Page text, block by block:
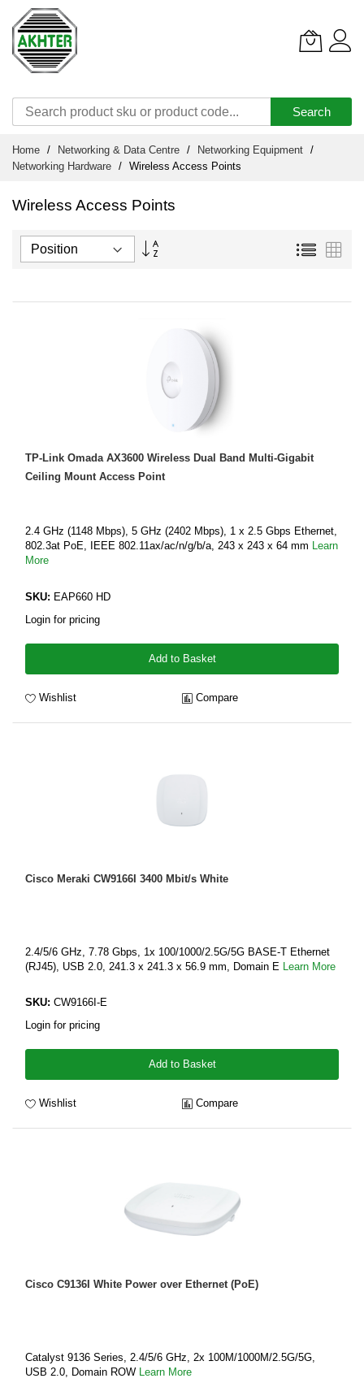
Search
Content
Home Networking & Data Centre
Networking Equipment
Networking Hardware
Wireless Access Points
Wireless Access Points
Set
List
TP-Link Omada AX3600 Wireless Dual Band Multi-Gigabit
Ceiling Mount Access Point
2.4 GHz (1148 Mbps), 5 GHz (2402 Mbps), 1 x 2.5 Gbps Ethernet,
802.3at PoE, IEEE 802.11ax/ac/n/g/b/a, 243 x 243 x 64 mm Learn
More
SKU: EAP660 HD
Login for pricing
Add to Basket
Wishlist Compare
Cisco Meraki CW9166I 3400 Mbit/s White
2.4/5/6 GHz, 7.78 Gbps, 1x 100/1000/2.5G/5G BASE-T Ethernet
(RJ45), USB 2.0, 241.3 x 241.3 x 56.9 mm, Domain E
Learn More
SKU: CW9166I-E
Login for pricing
Add to Basket
Wishlist Compare
Cisco C9136I White Power over Ethernet (PoE)
Catalyst 9136 Series, 2.4/5/6 GHz, 2x 100M/1000M/2.5G/5G,
USB 2.0, Domain ROW Learn More